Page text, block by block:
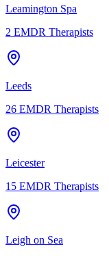
Leamington Spa
2 EMDR Therapists
Leeds
26 EMDR Therapists
Leicester
15 EMDR Therapists
Leigh on Sea